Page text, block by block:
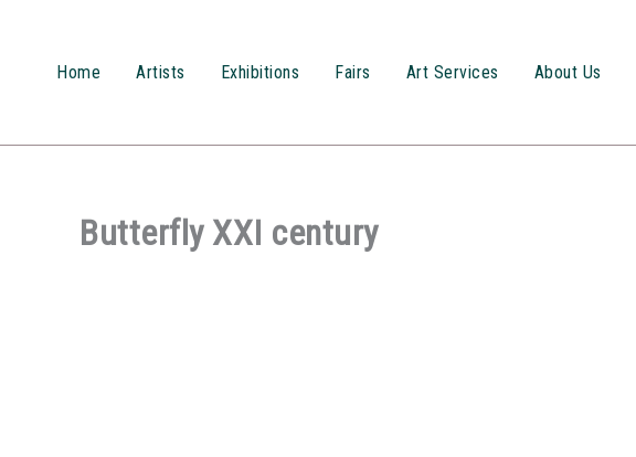
Home Artists Exhibitions Fairs Art Services About Us
Butterfly XXI century